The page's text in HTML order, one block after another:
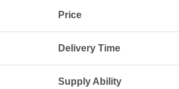
Price
Delivery Time
Supply Ability